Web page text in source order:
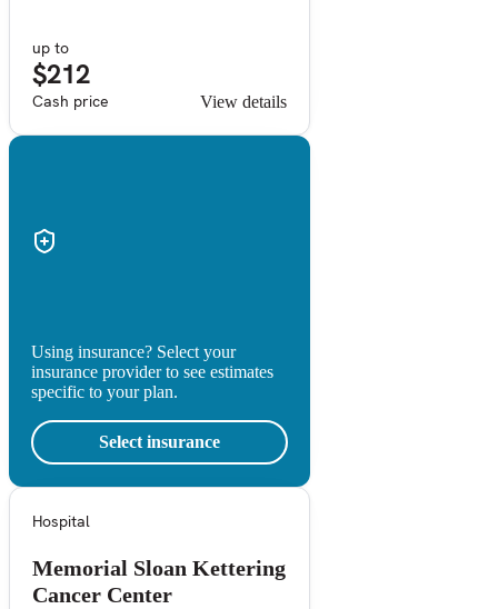
up to
$212
Cash price View details
Using insurance? Select your
insurance provider to see estimates
specific to your plan.
Select insurance
Hospital
Memorial Sloan Kettering
Cancer Center